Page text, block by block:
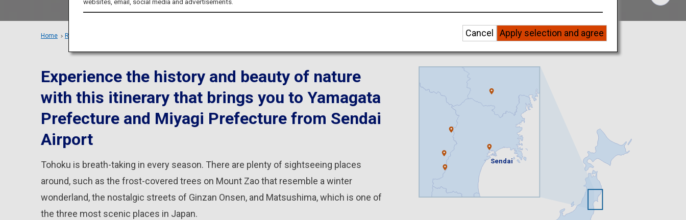
Home Recommended Places
Experience the history and beauty of nature
with this itinerary that brings you to Yamagata
Prefecture and Miyagi Prefecture from Sendai
Airport
Tohoku is breath-taking in every season. There are plenty of sightseeing places
around, such as the frost-covered trees on Mount Zao that resemble a winter
wonderland, the nostalgic streets of Ginzan Onsen, and Matsushima, which is one of
the three most scenic places in Japan.
Sendai
Apply selection and agree
Cancel